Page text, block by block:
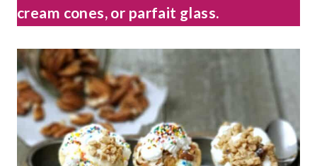
cream cones, or parfait glass.